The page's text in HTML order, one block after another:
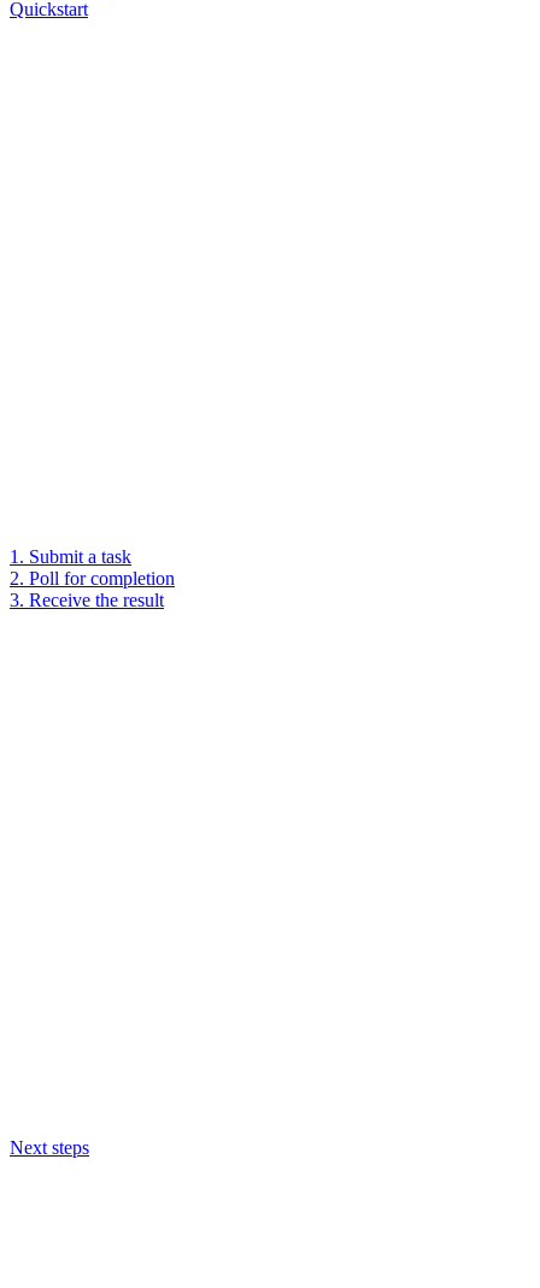
Quickstart
1. Submit a task
2. Poll for completion
3. Receive the result
Next steps